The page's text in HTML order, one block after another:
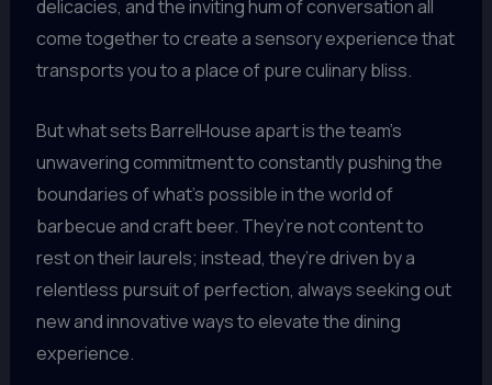
delicacies, and the inviting hum of conversation all
come together to create a sensory experience that
transports you to a place of pure culinary bliss.
But what sets BarrelHouse apart is the team’s
unwavering commitment to constantly pushing the
boundaries of what’s possible in the world of
barbecue and craft beer. They’re not content to
rest on their laurels; instead, they’re driven by a
relentless pursuit of perfection, always seeking out
new and innovative ways to elevate the dining
experience.